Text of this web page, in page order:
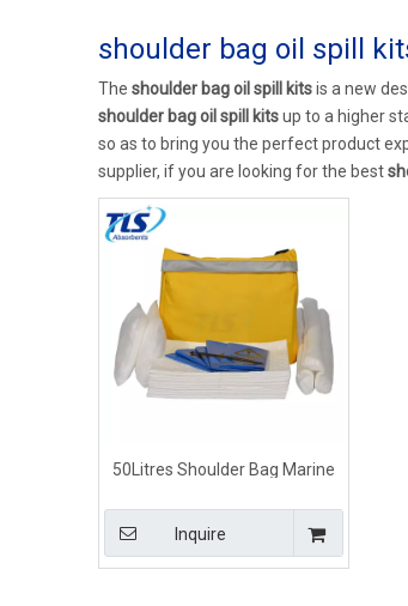
shoulder bag oil spill
The shoulder bag oil spill kitsis a new
shoulder bag oil spill kitsup to a higher
so as to bring you the perfect product
supplier, if you are looking for the best
50Litres Shoulder Bag Marine
Inquire